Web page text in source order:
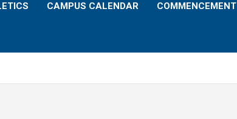
CAMPUS CALENDAR COMMENCEMENT